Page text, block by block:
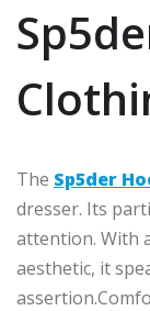
The Sp5der
dresser. Its
attention. With
aesthetic, it
assertion